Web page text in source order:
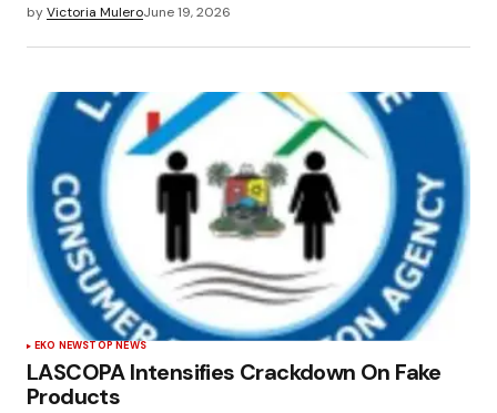
byVictoria MuleroJune 19, 2026
EKO NEWSTOP NEWS
LASCOPA Intensifies Crackdown On Fake
Products